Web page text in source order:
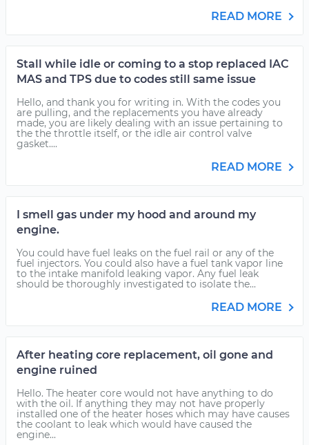
READ MORE
Stall while idle or coming to a stop replaced IAC
MAS and TPS due to codes still same issue
Hello, and thank you for writing in. With the codes you
are pulling, and the replacements you have already
made, you are likely dealing with an issue pertaining to
the the throttle itself, or the idle air control valve
gasket....
READ MORE
I smell gas under my hood and around my
engine.
You could have fuel leaks on the fuel rail or any of the
fuel injectors. You could also have a fuel tank vapor line
to the intake manifold leaking vapor. Any fuel leak
should be thoroughly investigated to isolate the...
READ MORE
After heating core replacement, oil gone and
engine ruined
Hello. The heater core would not have anything to do
with the oil. If anything they may not have properly
installed one of the heater hoses which may have causes
the coolant to leak which would have caused the
engine...